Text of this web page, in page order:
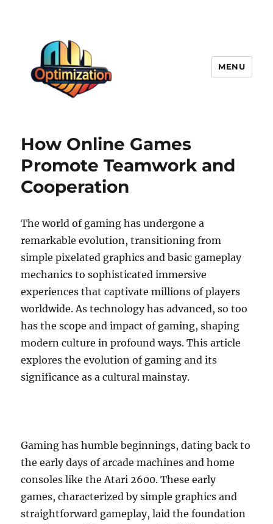
MENU
How Online Games
Promote Teamwork and
Cooperation
The world of gaming has undergone a
remarkable evolution, transitioning from
simple pixelated graphics and basic gameplay
mechanics to sophisticated immersive
experiences that captivate millions of players
worldwide. As technology has advanced, so too
has the scope and impact of gaming, shaping
modern culture in profound ways. This article
explores the evolution of gaming and its
significance as a cultural mainstay.
Gaming has humble beginnings, dating back to
the early days of arcade machines and home
consoles like the Atari 2600. These early
games, characterized by simple graphics and
straightforward gameplay, laid the foundation